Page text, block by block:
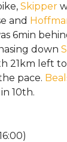
Skipper
and
6min
down
21km left
pace.
10th.